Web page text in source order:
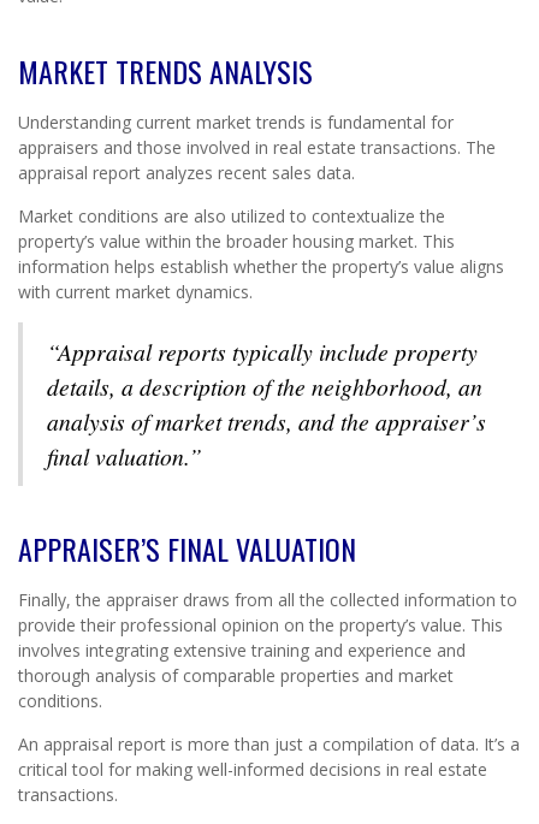
MARKET TRENDS ANALYSIS
Understanding current market trends is fundamental for
appraisers and those involved in real estate transactions. The
appraisal report analyzes recent sales data.
Market conditions are also utilized to contextualize the
property’s value within the broader housing market. This
information helps establish whether the property’s value aligns
with current market dynamics.
“Appraisal reports typically include property
details, a description of the neighborhood, an
analysis of market trends, and the appraiser’s
final valuation.”
APPRAISER’S FINAL VALUATION
Finally, the appraiser draws from all the collected information to
provide their professional opinion on the property’s value. This
involves integrating extensive training and experience and
thorough analysis of comparable properties and market
conditions.
An appraisal report is more than just a compilation of data. It’s a
critical tool for making well-informed decisions in real estate
transactions.